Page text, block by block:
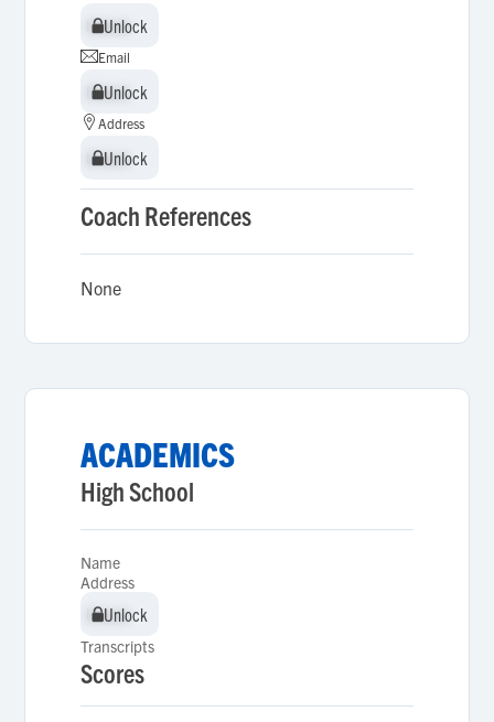
Unlock
Unlock
Email
Unlock
Unlock
Address
Unlock
Unlock
Coach References
None
ACADEMICS
High School
Name
Address
Unlock
Unlock
Transcripts
Scores